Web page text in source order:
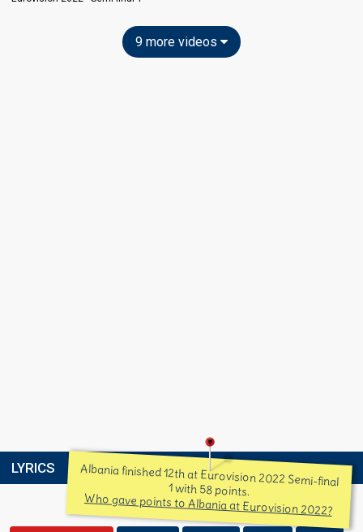
9 more videos
LYRICS Albania finished 12th at Eurovision 2022 Semi-final
1 with 58 points.
Who gave points to Albania at Eurovision 2022?